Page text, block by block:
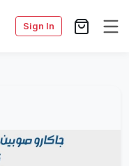
Sign In